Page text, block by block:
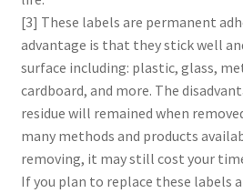
[3] These labels are permanent
advantage is that they stick well
surface including: plastic, glass,
cardboard, and more. The
residue will remained when
many methods and products
removing, it may still cost your
If you plan to replace these labels